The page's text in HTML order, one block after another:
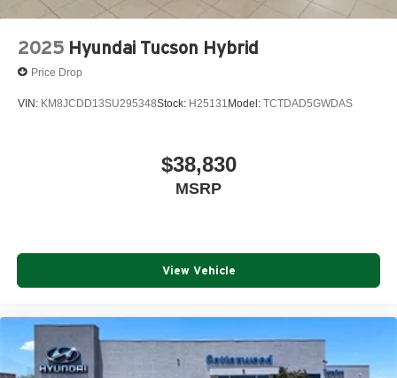
2025 Hyundai Tucson Hybrid
Price Drop
VIN: KM8JCDD13SU295348Stock: H25131Model: TCTDAD5GWDAS
$38,830
MSRP
View Vehicle